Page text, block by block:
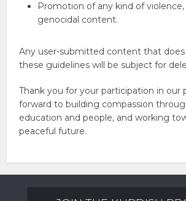
Promotion of any kind of
genocidal content.
Any user-submitted content that
these guidelines will be subject for
Thank you for your participation in our
forward to building compassion
education and people, and working
peaceful future.